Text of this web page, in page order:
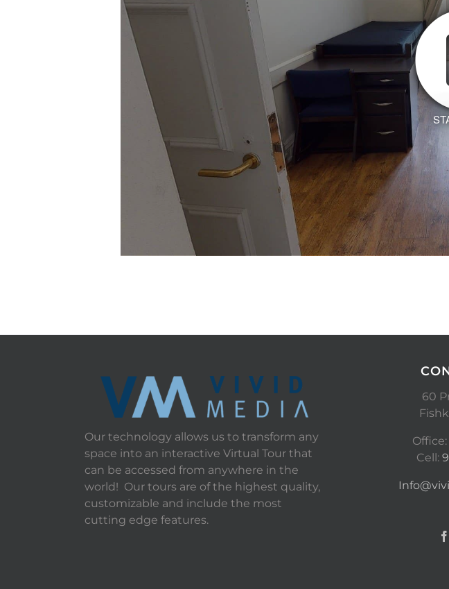
Our technology allows us to transform any
space into an interactive Virtual Tour that
can be accessed from anywhere in the
world! Our tours are of the highest quality,
customizable and include the most
cutting edge features.
60
Cell: